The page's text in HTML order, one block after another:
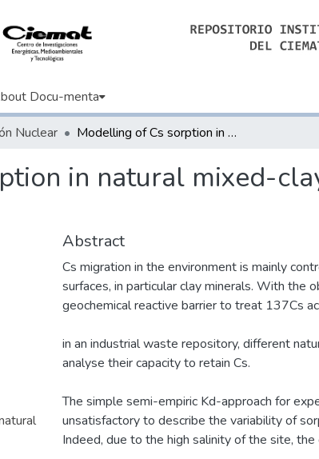
Docu-menta
Nuclear Modelling of Cs sorption in natural mixed-clays and the effects of ion competition
in natural mixed-
Abstract
Cs migration in the environment is mainly
surfaces, in particular clay minerals. With the
geochemical reactive barrier to treat 137Cs
in an industrial waste repository, different
analyse their capacity to retain Cs.
The simple semi-empiric Kd-approach for
unsatisfactory to describe the variability of
Indeed, due to the high salinity of the site,